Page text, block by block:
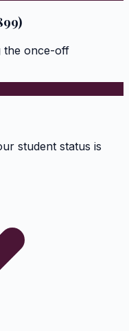
the once-off
student status is